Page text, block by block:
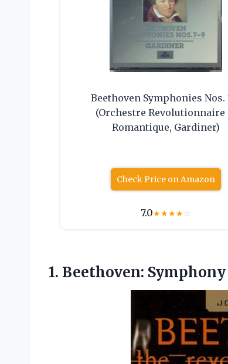
Beethoven Symphonies Nos.
(Orchestre Revolutionnaire
Romantique, Gardiner)
Check Price on Amazon
7.0★★★★☆
1. Beethoven: